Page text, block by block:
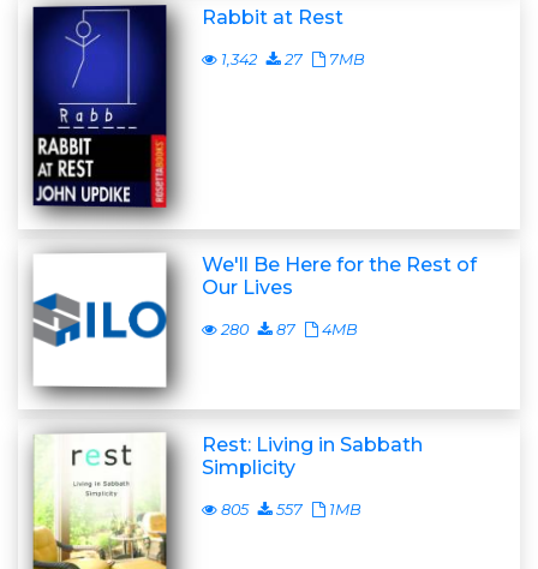
Rabbit at Rest
1,342 27 7MB
We'll Be Here for the Rest of
Our Lives
280 87 4MB
Rest: Living in Sabbath
Simplicity
805 557 1MB